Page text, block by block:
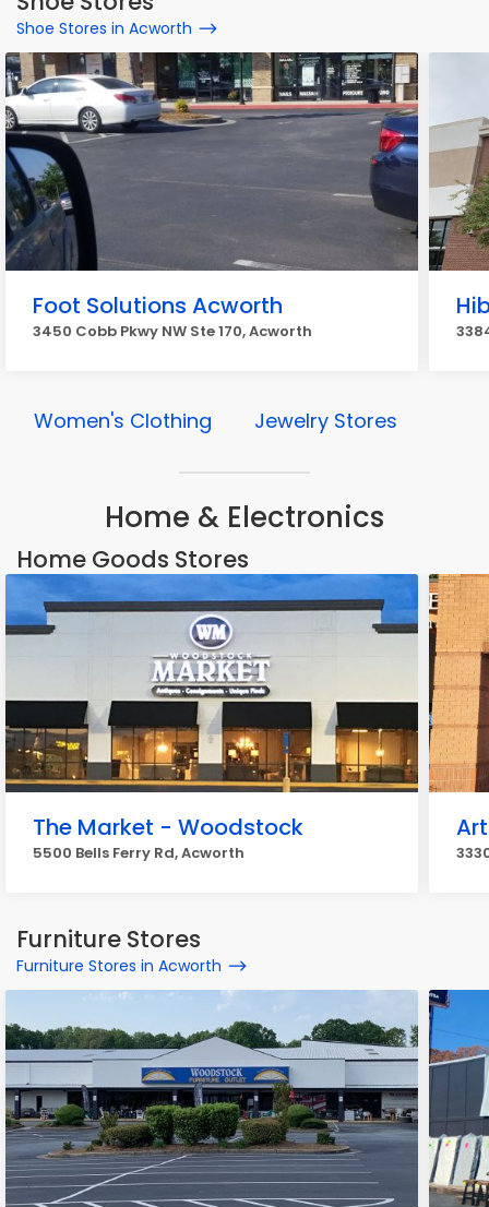
Shoe Stores in Acworth
Foot Solutions Acworth
3450 Cobb Pkwy NW Ste 170, Acworth
Women's Clothing Jewelry Stores
Home & Electronics
Home Goods Stores
The Market - Woodstock
5500 Bells Ferry Rd, Acworth
Furniture Stores
Furniture Stores in Acworth